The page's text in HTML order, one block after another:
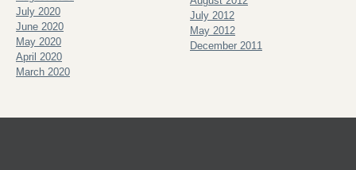
July 2020
June 2020
May 2020
April 2020
March 2020
July 2012
May 2012
December 2011